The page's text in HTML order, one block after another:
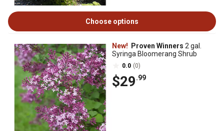
Choose options
New! Proven Winners 2 gal.
Syringa Bloomerang Shrub
0.0 (0)
$29.99